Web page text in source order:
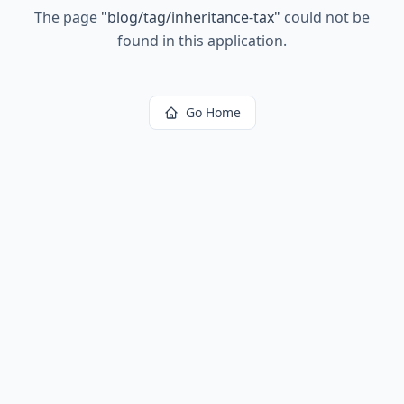
The page "blog/tag/inheritance-tax" could not be
found in this application.
Go Home